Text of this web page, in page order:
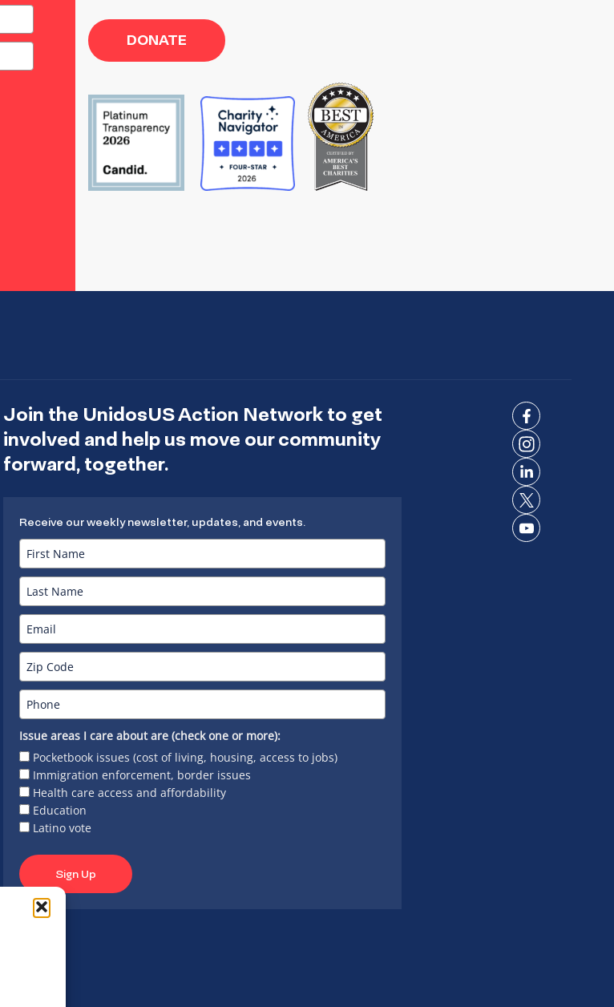
DONATE
Join the UnidosUS Action Network to get
involved and help us move our community
forward, together.
Receive our weekly newsletter, updates, and events.
Issue areas I care about are (check one or more):
Pocketbook issues (cost of living, housing, access to jobs)
Immigration enforcement, border issues
Health care access and affordability
Education
Latino vote
Sign Up
Connect
Facebook
Connect
Instagram
Connect
LinkedIn
Connect
on X
Connect